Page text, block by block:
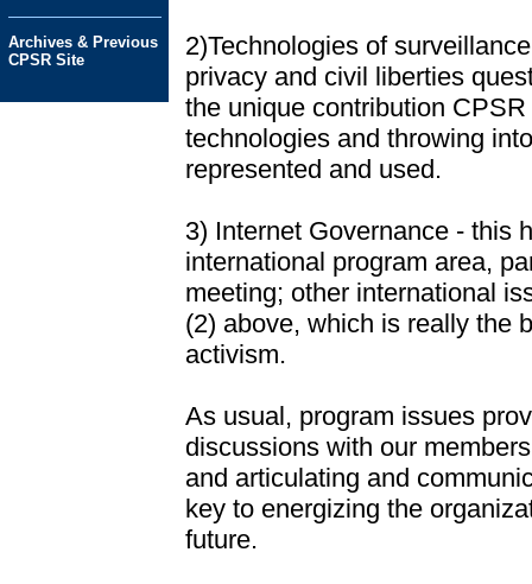
2)Technologies of
privacy and civil liberties
the unique contribution
technologies and throwing
represented and used.
3) Internet Governance - this
international program area,
meeting; other international
(2) above, which is really the
activism.
As usual, program issues
discussions with our
and articulating and
key to energizing the
future.
Archives & Previous
CPSR Site